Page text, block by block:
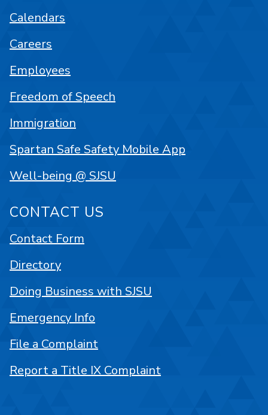
Calendars
Careers
Employees
Freedom of Speech
Immigration
Spartan Safe Safety Mobile App
Well-being @ SJSU
CONTACT US
Contact Form
Directory
Doing Business with SJSU
Emergency Info
File a Complaint
Report a Title IX Complaint